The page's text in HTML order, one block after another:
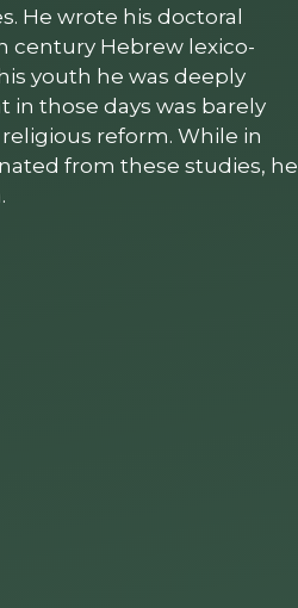
He wrote his doctoral
century Hebrew lexico­
youth he was deeply
in those days was barely
reform. While in
from these studies, he